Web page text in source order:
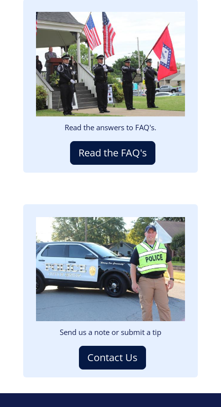
Image
Read the answers to FAQ's.
Read the FAQ's
Image
Send us a note or submit a tip
Contact Us